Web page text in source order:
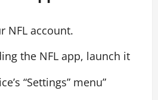
NFL account.
the NFL app, launch it
“Settings” menu”